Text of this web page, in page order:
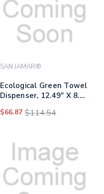
SAN JAMAR®
Ecological Green Towel
Dispenser, 12.49" X 8.6"
$66.87 $114.54